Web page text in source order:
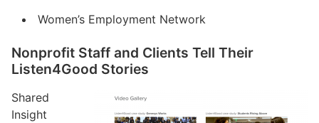
Women’s Employment Network
Nonprofit Staff and Clients Tell Their
Listen4Good Stories
Shared
Insight